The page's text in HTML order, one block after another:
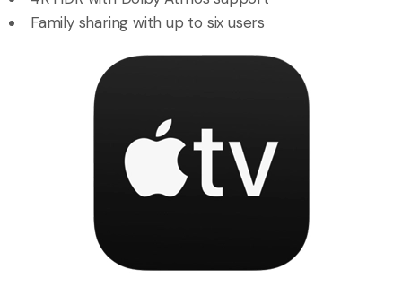
Family sharing with up to six users